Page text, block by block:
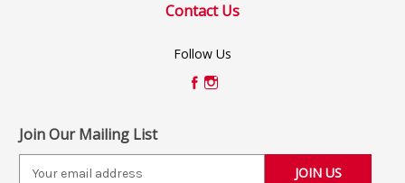
Contact Us
Follow Us
Join Our Mailing List